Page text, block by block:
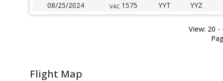
08/25/2024
VAC 1575 YYT YYZ
View: 20 -
Flight Map